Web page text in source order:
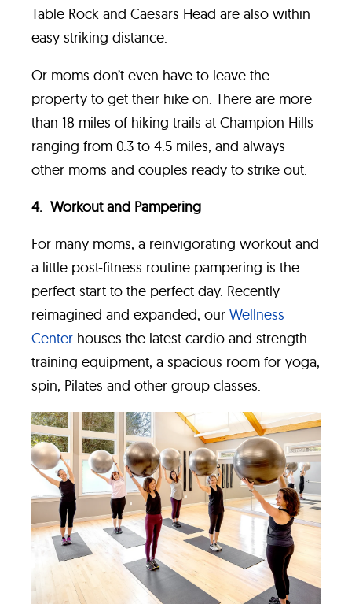
Table Rock and Caesars Head are also within
easy striking distance.
Or moms don’t even have to leave the
property to get their hike on. There are more
than 18 miles of hiking trails at Champion Hills
ranging from 0.3 to 4.5 miles, and always
other moms and couples ready to strike out.
4. Workout and Pampering
For many moms, a reinvigorating workout and
a little post-fitness routine pampering is the
perfect start to the perfect day. Recently
reimagined and expanded, our Wellness
Center houses the latest cardio and strength
training equipment, a spacious room for yoga,
spin, Pilates and other group classes.